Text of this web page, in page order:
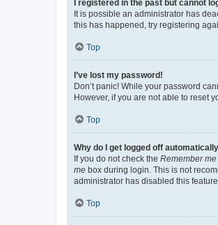
I registered in the past but cannot
It is possible an administrator has
this has happened, try registering
Top
I’ve lost my password!
Don’t panic! While your password
However, if you are not able to reset
Top
Why do I get logged off
If you do not check the Remember me
me box during login. This is not
administrator has disabled this feature.
Top